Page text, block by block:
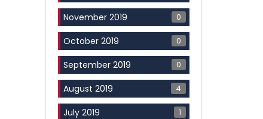
November 2019 0
October 2019 0
September 2019 0
August 2019 4
July 2019 1